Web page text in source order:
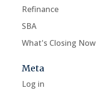
Refinance
SBA
What's Closing Now
Meta
Log in